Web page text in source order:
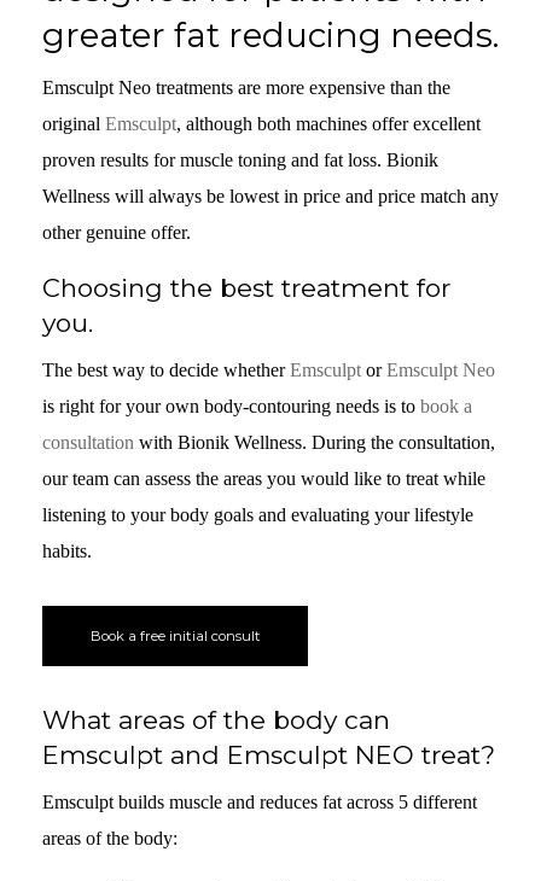
greater fat reducing needs.
Emsculpt Neo treatments are more expensive than the
original Emsculpt, although both machines offer excellent
proven results for muscle toning and fat loss. Bionik
Wellness will always be lowest in price and price match any
other genuine offer.
Choosing the best treatment for
you.
The best way to decide whetherEmsculpt orEmsculpt Neo
is right for your own body-contouring needs is to book a
consultation with Bionik Wellness. During the consultation,
our team can assess the areas you would like to treat while
listening to your body goals and evaluating your lifestyle
habits.
Book a free initial consult
What areas of the body can
Emsculpt and Emsculpt NEO treat?
Emsculpt builds muscle and reduces fat across 5 different
areas of the body: